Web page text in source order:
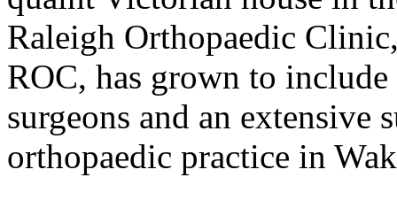
Raleigh Orthopaedic
ROC, has grown to
surgeons and an extensive
orthopaedic practice in